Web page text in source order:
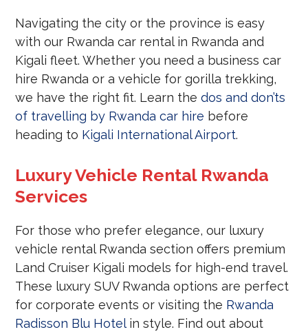
Navigating the city or the province is easy
with our Rwanda car rental in Rwanda and
Kigali fleet. Whether you need a business car
hire Rwanda or a vehicle for gorilla trekking,
we have the right fit. Learn thedos and don’ts
of travelling by Rwanda car hire before
heading to Kigali International Airport.
Luxury Vehicle Rental Rwanda
Services
For those who prefer elegance, our luxury
vehicle rental Rwanda section offers premium
Land Cruiser Kigali models for high-end travel.
These luxury SUV Rwanda options are perfect
for corporate events or visiting the Rwanda
Radisson Blu Hotelin style. Find out about